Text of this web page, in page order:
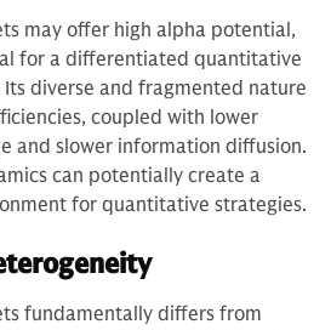
may offer high alpha potential,
for a differentiated quantitative
diverse and fragmented nature
coupled with lower
and slower information diffusion.
can potentially create a
for quantitative strategies.
fundamentally differs from